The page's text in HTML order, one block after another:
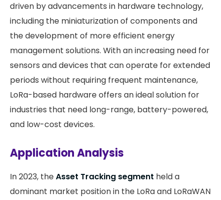
driven by advancements in hardware technology,
including the miniaturization of components and
the development of more efficient energy
management solutions. With an increasing need for
sensors and devices that can operate for extended
periods without requiring frequent maintenance,
LoRa-based hardware offers an ideal solution for
industries that need long-range, battery-powered,
and low-cost devices.
Application Analysis
In 2023, theAsset Tracking segment held a
dominant market position in the LoRa and LoRaWAN